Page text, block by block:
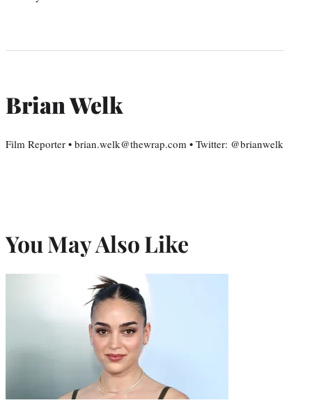
Brian Welk
Film Reporter • brian.welk@thewrap.com • Twitter: @brianwelk
You May Also Like